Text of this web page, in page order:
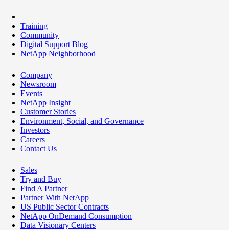
Training
Community
Digital Support Blog
NetApp Neighborhood
Company
Newsroom
Events
NetApp Insight
Customer Stories
Environment, Social, and Governance
Investors
Careers
Contact Us
Sales
Try and Buy
Find A Partner
Partner With NetApp
US Public Sector Contracts
NetApp OnDemand Consumption
Data Visionary Centers